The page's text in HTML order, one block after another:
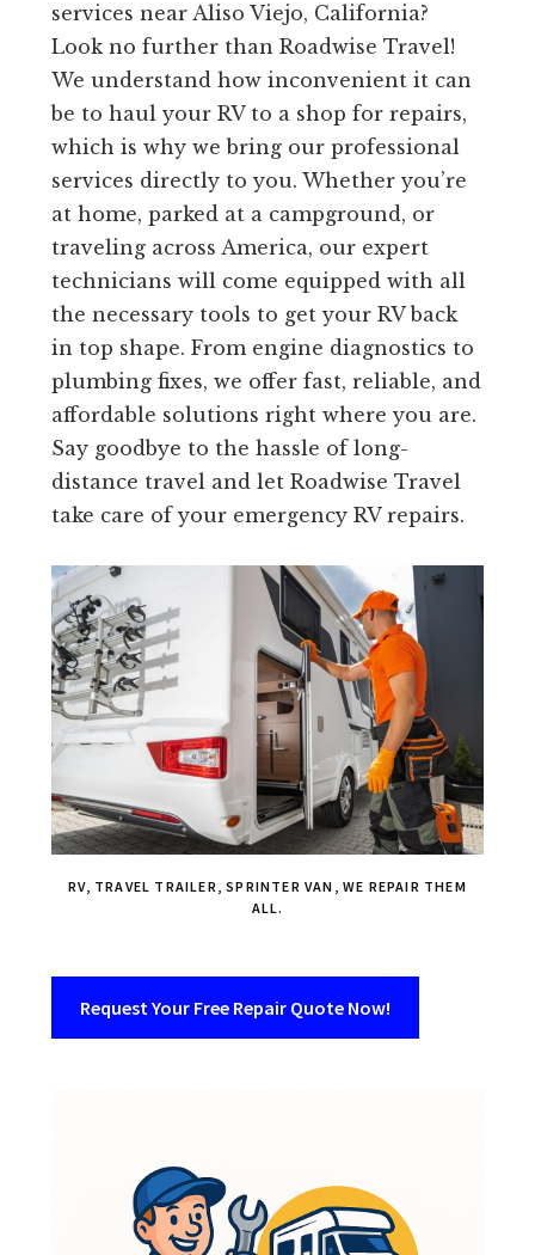
services near Aliso Viejo, California?
Look no further than Roadwise Travel!
We understand how inconvenient it can
be to haul your RV to a shop for repairs,
which is why we bring our professional
services directly to you. Whether you’re
at home, parked at a campground, or
traveling across America, our expert
technicians will come equipped with all
the necessary tools to get your RV back
in top shape. From engine diagnostics to
plumbing fixes, we offer fast, reliable, and
affordable solutions right where you are.
Say goodbye to the hassle of long-
distance travel and let Roadwise Travel
take care of your emergency RV repairs.
RV, TRAVEL TRAILER, SPRINTER VAN, WE REPAIR THEM
ALL.
Request Your Free Repair Quote Now!